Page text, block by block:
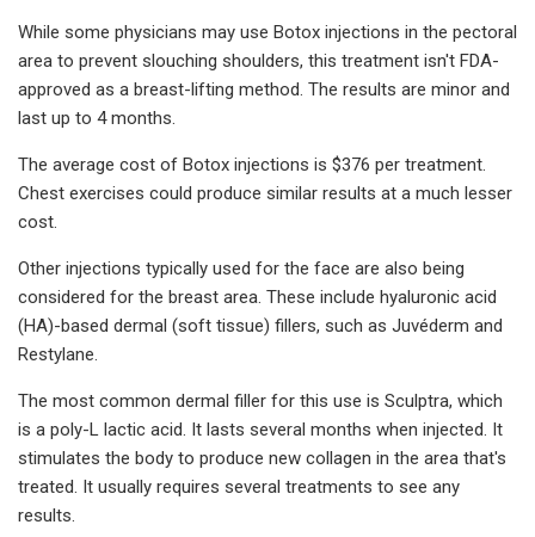
While some physicians may use Botox injections in the pectoral
area to prevent slouching shoulders, this treatment isn't FDA-
approved as a breast-lifting method. The results are minor and
last up to 4 months.
The average cost of Botox injections is $376 per treatment.
Chest exercises could produce similar results at a much lesser
cost.
Other injections typically used for the face are also being
considered for the breast area. These include hyaluronic acid
(HA)-based dermal (soft tissue) fillers, such as Juvéderm and
Restylane.
The most common dermal filler for this use is Sculptra, which
is a poly-L lactic acid. It lasts several months when injected. It
stimulates the body to produce new collagen in the area that's
treated. It usually requires several treatments to see any
results.